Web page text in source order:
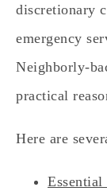
discretionary
emergency
Neighborly-
practical
Here are
Essential